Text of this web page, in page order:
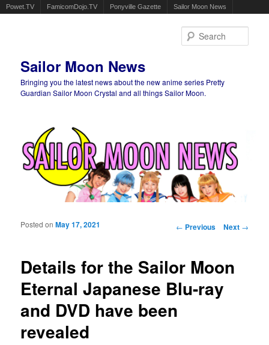
Powet.TV FamicomDojo.TV Ponyville Gazette Sailor Moon News
Sailor Moon News
Bringing you the latest news about the new anime series Pretty
Guardian Sailor Moon Crystal and all things Sailor Moon.
Post navigation
← Previous Next →
Details for the Sailor Moon
Eternal Japanese Blu-ray
and DVD have been
revealed
Posted onMay 17, 2021